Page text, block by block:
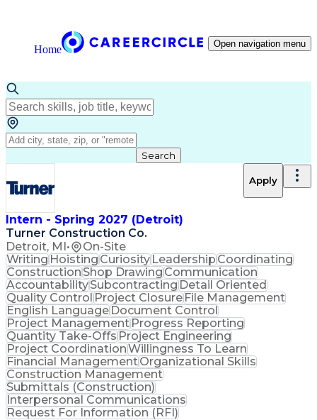
Home Open navigation menu
Search
Intern - Spring 2027 (Detroit)
Turner Construction Co.
Detroit, MI• On-Site
Apply
WritingHoistingCuriosityLeadershipCoordinating
ConstructionShop DrawingCommunication
AccountabilitySubcontractingDetail Oriented
Quality ControlProject ClosureFile Management
English LanguageDocument Control
Project ManagementProgress Reporting
Quantity Take-OffsProject Engineering
Project CoordinationWillingness To Learn
Financial ManagementOrganizational Skills
Construction Management
Submittals (Construction)
Interpersonal Communications
Request For Information (RFI)